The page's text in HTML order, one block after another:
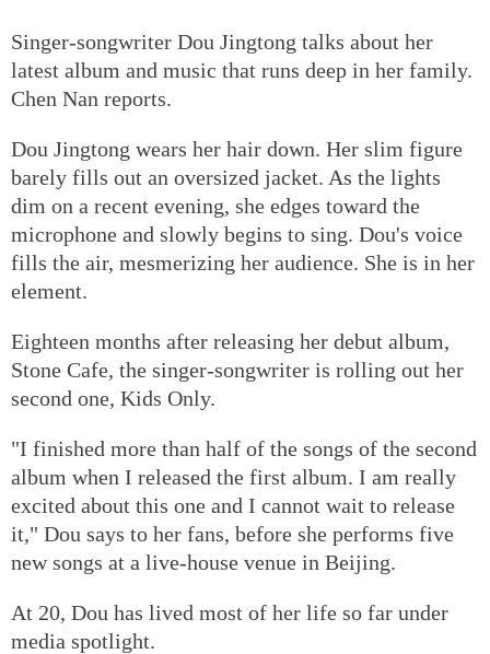
Singer-songwriter Dou Jingtong talks about her
latest album and music that runs deep in her family.
Chen Nan reports.
Dou Jingtong wears her hair down. Her slim figure
barely fills out an oversized jacket. As the lights
dim on a recent evening, she edges toward the
microphone and slowly begins to sing. Dou's voice
fills the air, mesmerizing her audience. She is in her
element.
Eighteen months after releasing her debut album,
Stone Cafe, the singer-songwriter is rolling out her
second one, Kids Only.
"I finished more than half of the songs of the second
album when I released the first album. I am really
excited about this one and I cannot wait to release
it," Dou says to her fans, before she performs five
new songs at a live-house venue in Beijing.
At 20, Dou has lived most of her life so far under
media spotlight.